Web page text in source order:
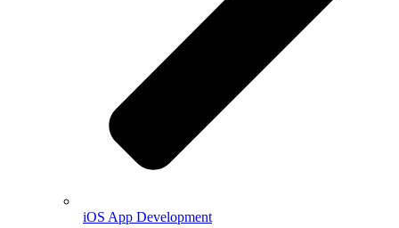
iOS App Development